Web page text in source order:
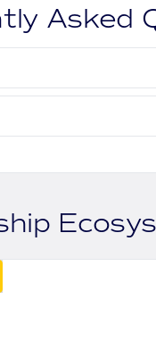
Asked